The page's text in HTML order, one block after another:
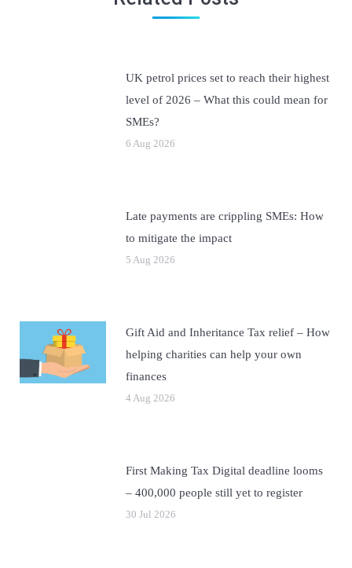
UK petrol prices set to reach their highest
level of 2026 – What this could mean for
SMEs?
6 Aug 2026
Late payments are crippling SMEs: How
to mitigate the impact
5 Aug 2026
Gift Aid and Inheritance Tax relief – How
helping charities can help your own
finances
4 Aug 2026
First Making Tax Digital deadline looms
– 400,000 people still yet to register
30 Jul 2026